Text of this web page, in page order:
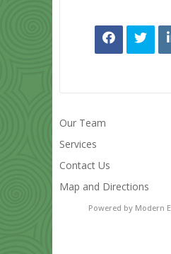
Our Team
Services
Contact Us
Map and Directions
Powered by Modern